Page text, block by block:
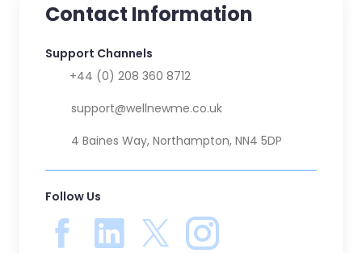
Contact Information
Support Channels
+44 (0) 208 360 8712
support@wellnewme.co.uk
4 Baines Way, Northampton, NN4 5DP
Follow Us